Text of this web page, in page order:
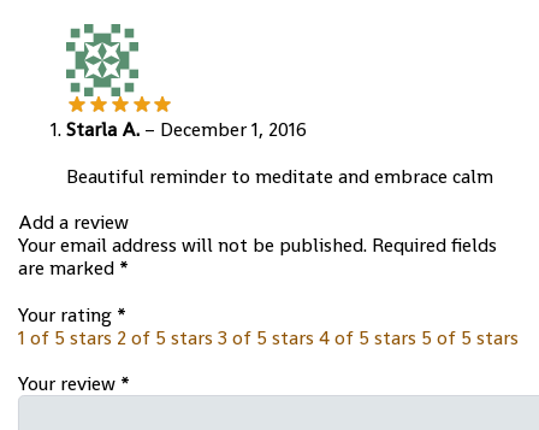
Starla A. – December 1, 2016
Beautiful reminder to meditate and embrace calm
Add a review
Your email address will not be published. Required fields
are marked *
Your rating *
1 of 5 stars 2 of 5 stars 3 of 5 stars 4 of 5 stars 5 of 5 stars
Your review *